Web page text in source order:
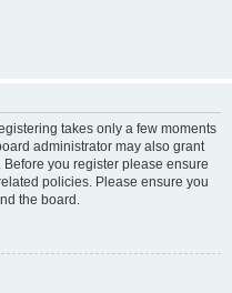
takes only a few moments
administrator may also grant
you register please ensure
policies. Please ensure you
the board.